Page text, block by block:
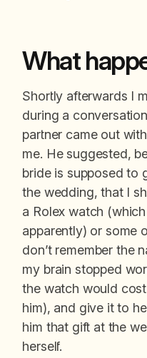
What
Shortly afterwards I
during a
partner came out
me. He suggested,
bride is supposed to
the wedding, that I
a Rolex watch
apparently) or some
don’t remember the
my brain stopped
the watch would
him), and give it to
him that gift at the
herself.